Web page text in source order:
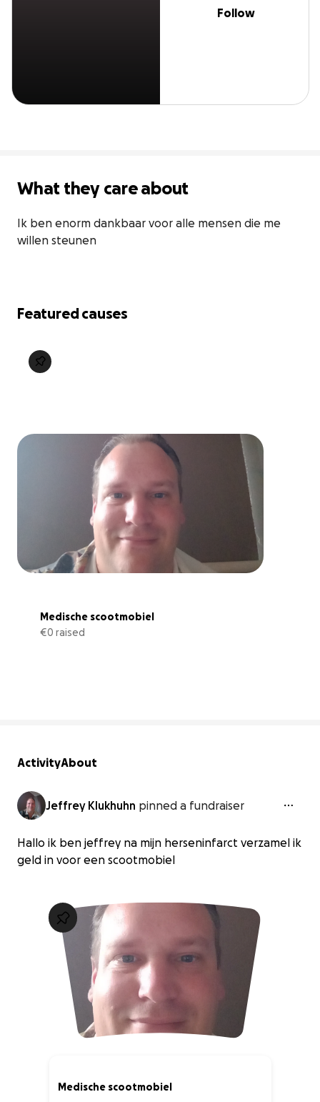
Follow
What they care about
Ik ben enorm dankbaar voor alle mensen die me
willen steunen
Featured causes
Medische scootmobiel
€0 raised
ActivityAbout
Jeffrey Klukhuhn pinned a fundraiser
Hallo ik ben jeffrey na mijn herseninfarct verzamel ik
geld in voor een scootmobiel
Medische scootmobiel